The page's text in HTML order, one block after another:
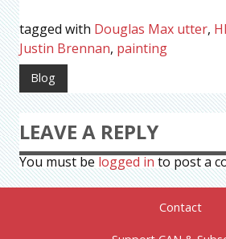
tagged with Douglas Max utter,
Justin Brennan, painting
Blog
LEAVE A REPLY
You must belogged into post a
Contact